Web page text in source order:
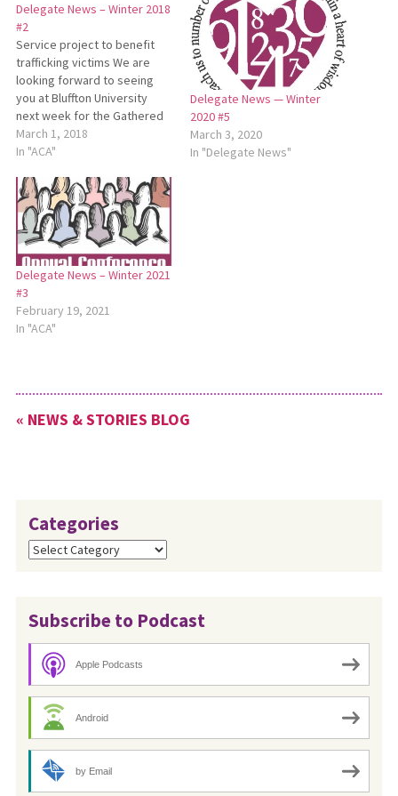
Delegate News – Winter 2018
#2
Service project to benefit
trafficking victims We are
looking forward to seeing
you at Bluffton University
next week for the Gathered
and Sent Missional
Conference March 8-9 and
March 9-10. A reminder for all
Annual Conference Assembly
participants: This year for a
service project, the
Conference is…
March 1, 2018
In "ACA"
Delegate News — Winter
2020 #5
March 3, 2020
In "Delegate News"
Delegate News – Winter 2021
#3
February 19, 2021
In "ACA"
« NEWS & STORIES BLOG
Categories
Categories
Subscribe to Podcast
Apple Podcasts
Android
by Email